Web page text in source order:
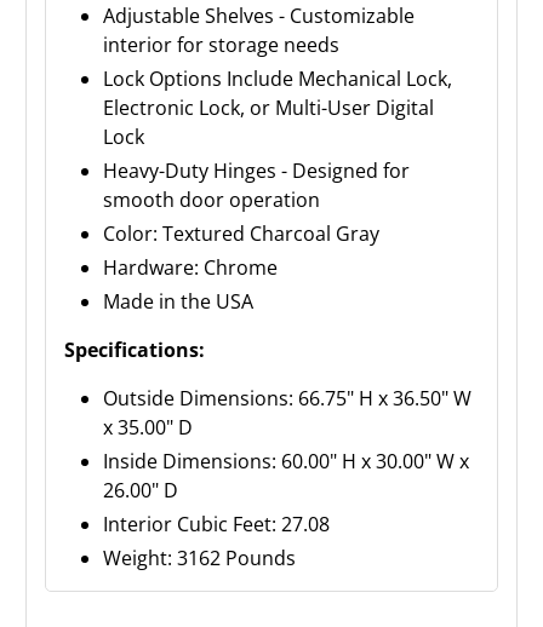
Adjustable Shelves - Customizable
interior for storage needs
Lock Options Include Mechanical Lock,
Electronic Lock, or Multi-User Digital
Lock
Heavy-Duty Hinges - Designed for
smooth door operation
Color: Textured Charcoal Gray
Hardware: Chrome
Made in the USA
Specifications:
Outside Dimensions: 66.75" H x 36.50" W
x 35.00" D
Inside Dimensions: 60.00" H x 30.00" W x
26.00" D
Interior Cubic Feet: 27.08
Weight: 3162 Pounds